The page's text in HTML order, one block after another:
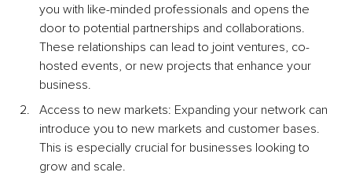
you with like-minded professionals and opens the
door to potential partnerships and collaborations.
These relationships can lead to joint ventures, co-
hosted events, or new projects that enhance your
business.
Access to new markets: Expanding your network can
introduce you to new markets and customer bases.
This is especially crucial for businesses looking to
grow and scale.